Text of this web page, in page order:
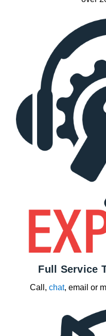
Full Service
Call, chat, email or